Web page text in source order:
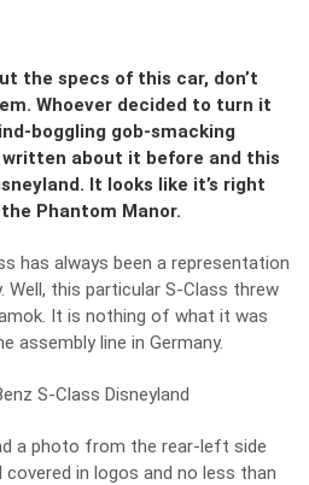
the specs of this car, don’t
Whoever decided to turn it
boggling gob-smacking
written about it before and this
It looks like it’s right
Phantom Manor.
has always been a representation
Well, this particular S-Class threw
It is nothing of what it was
line in Germany.
a photo from the rear-left side
in logos and no less than